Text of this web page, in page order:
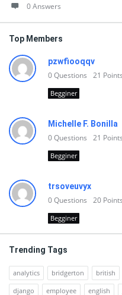
0 Answers
Top Members
pzwfiooqqv
0Questions 21 Points
Begginer
Michelle F. Bonilla
0Questions 21 Points
Begginer
trsoveuvyx
0Questions 20 Points
Begginer
Trending Tags
analytics bridgerton british
django
employee english